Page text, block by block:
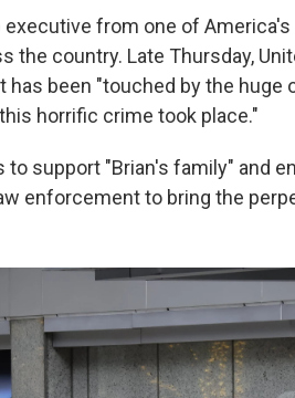
executive from one of
the country. Late Thursday,
has been "touched by the
horrific crime took place."
to support "Brian's family" and
enforcement to bring the